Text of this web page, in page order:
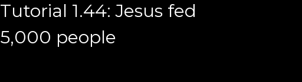
Tutorial 1.44: Jesus fed
5,000 people